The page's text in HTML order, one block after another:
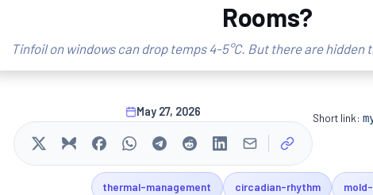
Rooms?
Tinfoil on windows can drop temps 4-5°C. But there are hidden
May 27, 2026 Short link:
thermal-management circadian-rhythm